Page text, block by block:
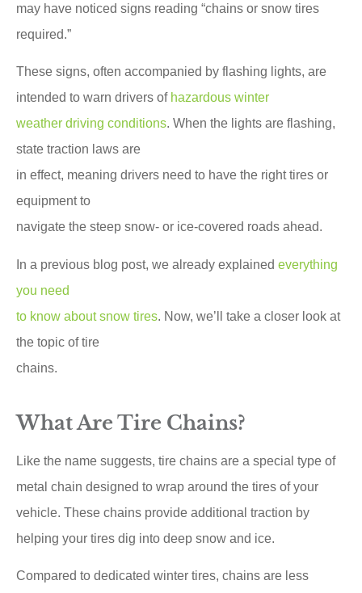
may have noticed signs reading “chains or snow tires
required.”
These signs, often accompanied by flashing lights, are
intended to warn drivers of hazardous winter
weather driving conditions. When the lights are flashing,
state traction laws are
in effect, meaning drivers need to have the right tires or
equipment to
navigate the steep snow- or ice-covered roads ahead.
In a previous blog post, we already explained everything
you need
to know about snow tires. Now, we’ll take a closer look at
the topic of tire
chains.
What Are Tire Chains?
Like the name suggests, tire chains are a special type of
metal chain designed to wrap around the tires of your
vehicle. These chains provide additional traction by
helping your tires dig into deep snow and ice.
Compared to dedicated winter tires, chains are less